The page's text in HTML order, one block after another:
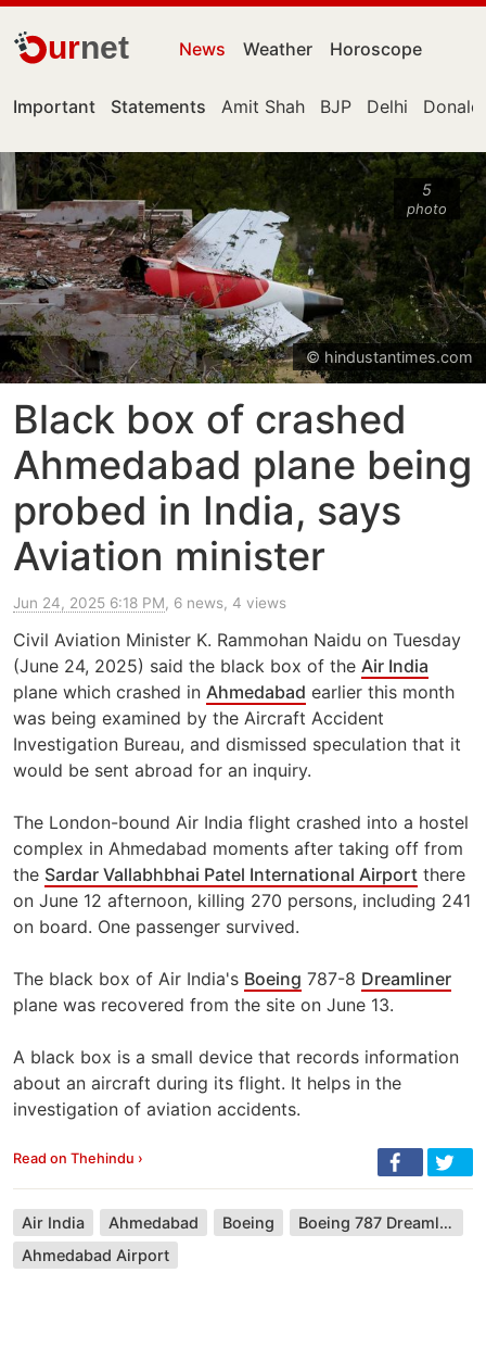
urnet News Weather Horoscope
Important Statements Amit Shah BJP Delhi
5
photo
© hindustantimes.com
Black box of crashed
Ahmedabad plane being
probed in India, says
Aviation minister
Jun 24, 2025 6:18 PM, 6 news, 4 views
Civil Aviation Minister K. Rammohan Naidu on Tuesday
(June 24, 2025) said the black box of the Air India
plane which crashed in Ahmedabad earlier this month
was being examined by the Aircraft Accident
Investigation Bureau, and dismissed speculation that it
would be sent abroad for an inquiry.
The London-bound Air India flight crashed into a hostel
complex in Ahmedabad moments after taking off from
the Sardar Vallabhbhai Patel International Airport there
on June 12 afternoon, killing 270 persons, including 241
on board. One passenger survived.
The black box of Air India's Boeing 787-8 Dreamliner
plane was recovered from the site on June 13.
A black box is a small device that records information
about an aircraft during its flight. It helps in the
investigation of aviation accidents.
Read on Thehindu ›
Air India Ahmedabad Boeing
Boeing 787 Dreamliner
Ahmedabad Airport